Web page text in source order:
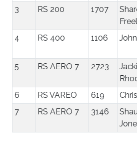
3 RS 200 1707
4 RS 400 1106
5 RS AERO 7 2723
6 RS VAREO 619
7
RS AERO 7 3146